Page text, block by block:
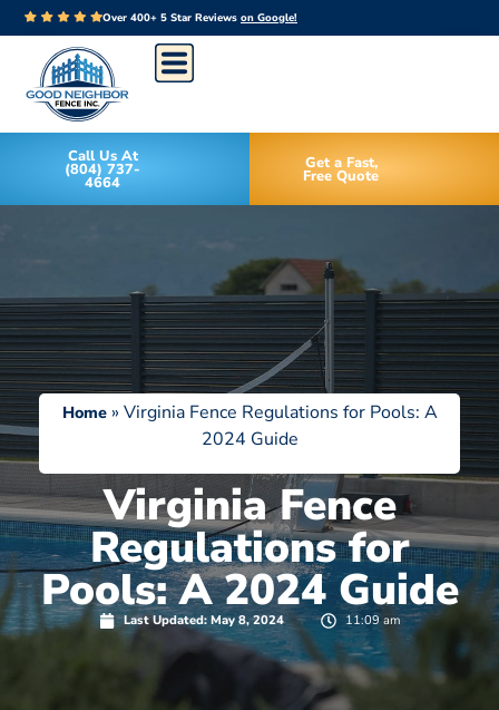
Over 400+ 5 Star Reviews on Google!
Call Us At
(804) 737-
4664
Get a Fast,
Free Quote
Home» Virginia Fence Regulations for Pools: A
2024 Guide
Virginia Fence
Regulations for
Pools: A 2024 Guide
Last Updated: May 8, 2024 11:09 am